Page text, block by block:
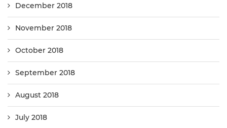
December 2018
November 2018
October 2018
September 2018
August 2018
July 2018